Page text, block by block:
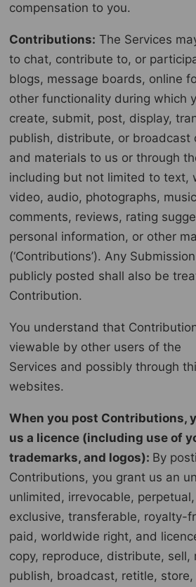
compensation to you.
Contributions: The Services
to chat, contribute to, or
blogs, message boards, online
other functionality during which
create, submit, post, display,
publish, distribute, or broadcast
and materials to us or through
including but not limited to text,
video, audio, photographs,
comments, reviews, rating
personal information, or other
(‘Contributions’). Any
publicly posted shall also be
Contribution.
You understand that
viewable by other users of the
Services and possibly through
websites.
When you post Contributions,
us a licence (including use of
trademarks, and logos): By
Contributions, you grant us an
unlimited, irrevocable,
exclusive, transferable, royalty-
paid, worldwide right, and
copy, reproduce, distribute, sell,
publish, broadcast, retitle,